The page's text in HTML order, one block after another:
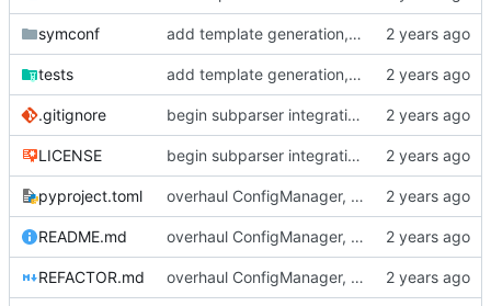
symconf add template generation, generalize search heuristics
tests add template generation, generalize search heuristics
.gitignore begin subparser integration
LICENSE begin subparser integration
pyproject.toml overhaul ConfigManager, add basic tests, add basic docs
README.md overhaul ConfigManager, add basic tests, add basic docs
REFACTOR.md overhaul ConfigManager, add basic tests, add basic docs